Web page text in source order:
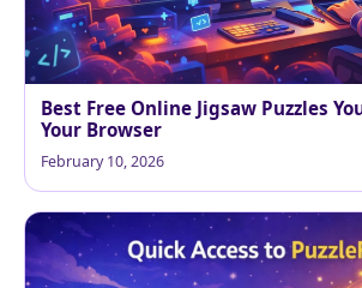
Best Free Online Jigsaw Puzzles
Your Browser
February 10, 2026